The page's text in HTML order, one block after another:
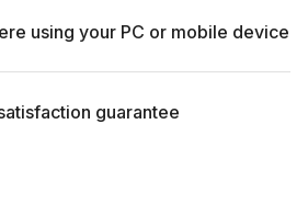
using your PC or mobile device
guarantee